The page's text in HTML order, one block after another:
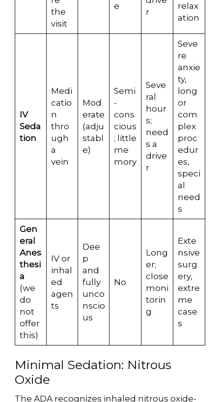
the
visit
e
r
relax
ation
IV
Seda
tion
Medi
catio
n
thro
ugh
a
vein
Mod
erate
(adju
stabl
e)
Semi
-
cons
cious
; little
me
mory
Seve
ral
hour
s;
need
s a
drive
r
Seve
re
anxie
ty,
long
or
com
plex
proc
edur
es,
speci
al
need
s
Gen
eral
Anes
thesi
a
(we
do
not
offer
this)
IV or
inhal
ed
agen
ts
Dee
p
and
fully
unco
nscio
us
No
Long
er;
close
moni
torin
g
Exte
nsive
surg
ery,
extre
me
case
s
Minimal Sedation: Nitrous
Oxide
The ADA recognizes inhaled nitrous oxide-